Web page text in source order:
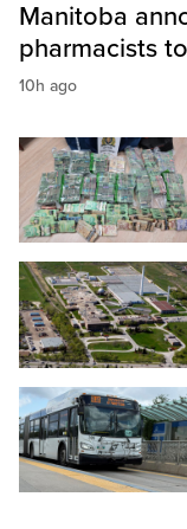
Manitoba
pharmacists
10h ago